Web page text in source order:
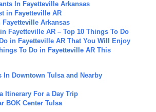
In Fayetteville Arkansas
in Fayetteville AR
Fayetteville Arkansas
Fayetteville AR – Top 10 Things To Do
in Fayetteville AR That You Will Enjoy
To Do in Fayetteville AR This
In Downtown Tulsa and Nearby
Itinerary For a Day Trip
BOK Center Tulsa